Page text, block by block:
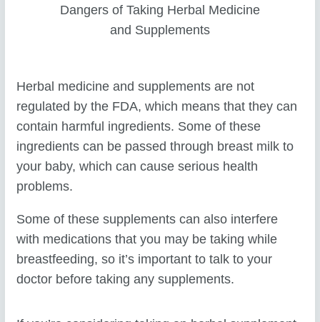
Dangers of Taking Herbal Medicine
and Supplements
Herbal medicine and supplements are not
regulated by the FDA, which means that they can
contain harmful ingredients. Some of these
ingredients can be passed through breast milk to
your baby, which can cause serious health
problems.
Some of these supplements can also interfere
with medications that you may be taking while
breastfeeding, so it’s important to talk to your
doctor before taking any supplements.